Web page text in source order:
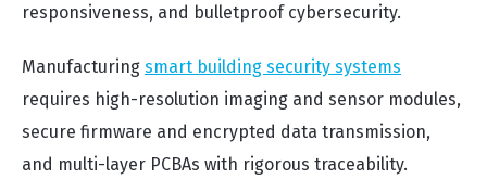
responsiveness, and bulletproof cybersecurity.
Manufacturing smart building security systems
requires high-resolution imaging and sensor modules,
secure firmware and encrypted data transmission,
and multi-layer PCBAs with rigorous traceability.